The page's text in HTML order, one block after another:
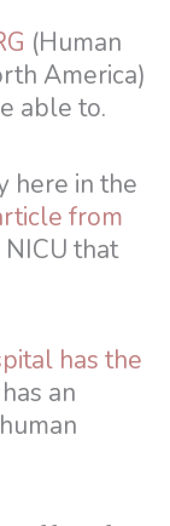
(Human
America)
able to.
here in the
from
that
has the
an